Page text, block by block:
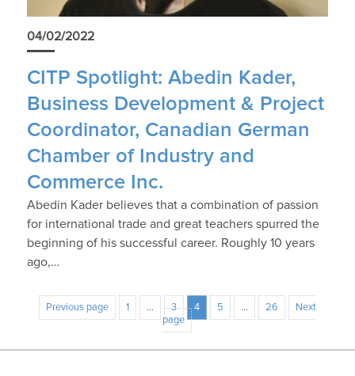
04/02/2022
CITP Spotlight: Abedin Kader,
Business Development & Project
Coordinator, Canadian German
Chamber of Industry and
Commerce Inc.
Abedin Kader believes that a combination of passion
for international trade and great teachers spurred the
beginning of his successful career. Roughly 10 years
ago,…
Previous page 1 … 3 4 5 … 26
Next
page